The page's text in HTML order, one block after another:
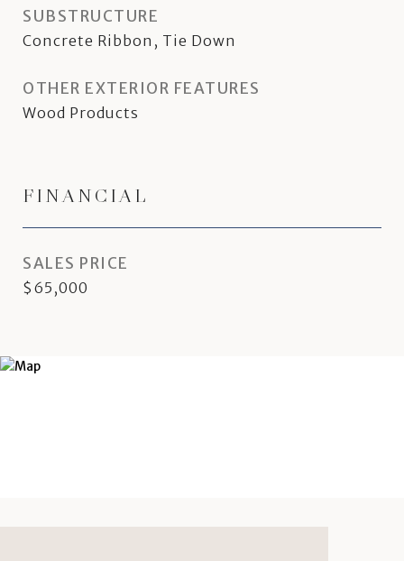
SUBSTRUCTURE
Concrete Ribbon, Tie Down
OTHER EXTERIOR FEATURES
Wood Products
FINANCIAL
SALES PRICE
$65,000